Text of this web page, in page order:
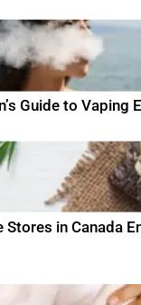
Guide to Vaping
Stores in Canada